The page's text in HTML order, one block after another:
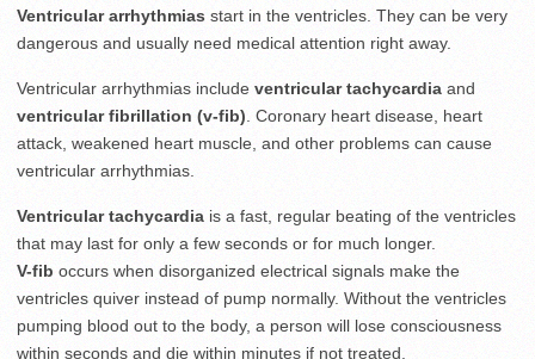
Ventricular arrhythmias start in the ventricles. They can be very
dangerous and usually need medical attention right away.
Ventricular arrhythmias include ventricular tachycardia and
ventricular fibrillation (v-fib) . Coronary heart disease, heart
attack, weakened heart muscle, and other problems can cause
ventricular arrhythmias.
Ventricular tachycardia is a fast, regular beating of the ventricles
that may last for only a few seconds or for much longer.
V-fib occurs when disorganized electrical signals make the
ventricles quiver instead of pump normally. Without the ventricles
pumping blood out to the body, a person will lose consciousness
within seconds and die within minutes if not treated.